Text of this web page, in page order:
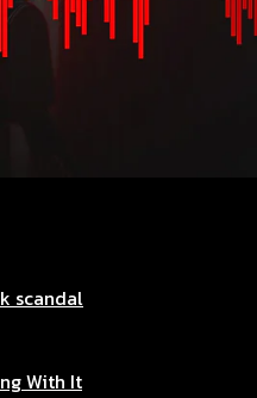
scandal
With It